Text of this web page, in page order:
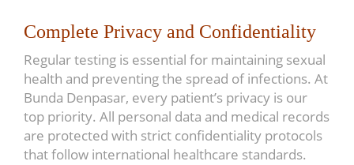
Complete Privacy and Confidentiality
Regular testing is essential for maintaining sexual
health and preventing the spread of infections. At
Bunda Denpasar, every patient’s privacy is our
top priority. All personal data and medical records
are protected with strict confidentiality protocols
that follow international healthcare standards.